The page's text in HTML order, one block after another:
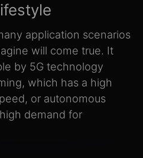
application scenarios
will come true. It
by 5G technology
which has a high
or autonomous
demand for